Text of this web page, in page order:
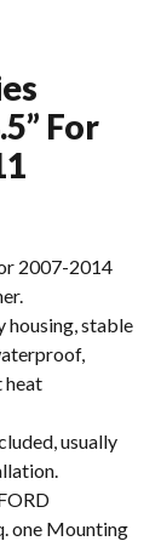
For
2007-2014
housing, stable
heat
usually
one Mounting